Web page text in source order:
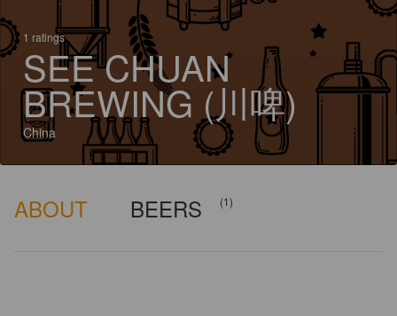
1 ratings
SEE CHUAN
BREWING (川啤)
China
ABOUT BEERS (1)